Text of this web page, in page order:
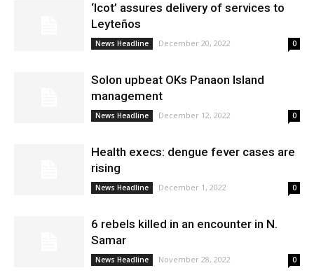
‘Icot’ assures delivery of services to
Leyteños
News Headline December 20, 2022 0
Solon upbeat OKs Panaon Island
management
News Headline December 12, 2022 0
Health execs: dengue fever cases are
rising
News Headline December 1, 2022 0
6 rebels killed in an encounter in N.
Samar
News Headline November 28, 2022 0